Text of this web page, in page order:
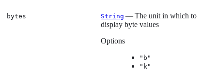
bytes String — The unit in which to
display byte values
Options
"b"
"k"